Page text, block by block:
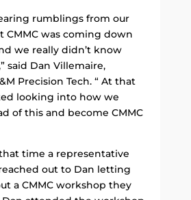
rumblings from our
CMMC was coming down
we really didn’t know
said Dan Villemaire,
Precision Tech. “ At that
looking into how we
of this and become CMMC
time a representative
out to Dan letting
a CMMC workshop they